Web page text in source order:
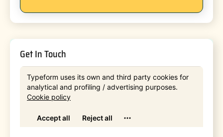
Get In Touch